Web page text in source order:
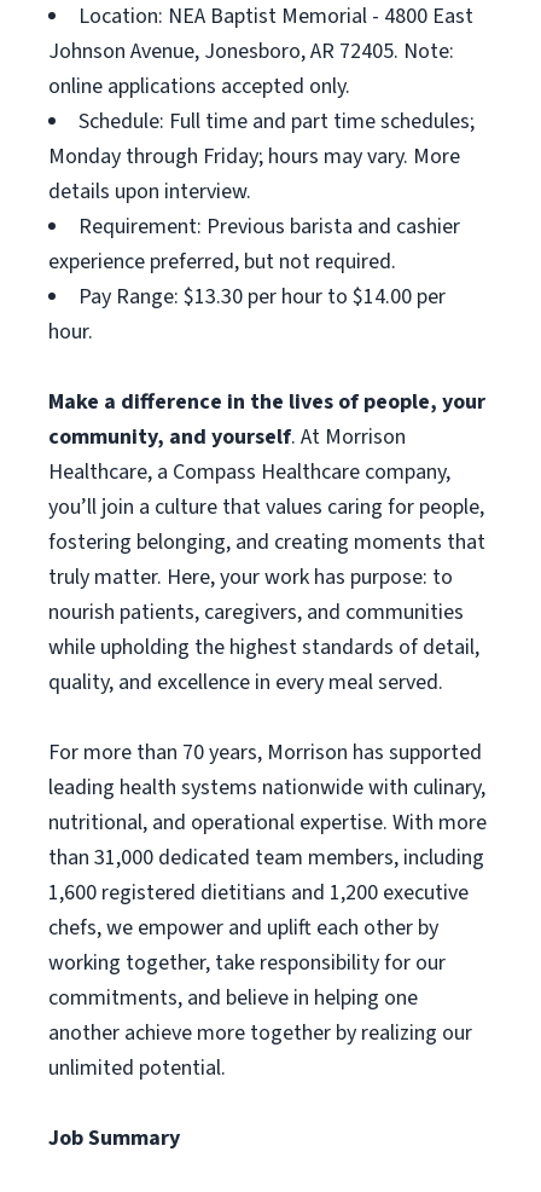
Location: NEA Baptist Memorial - 4800 East
Johnson Avenue, Jonesboro, AR 72405. Note:
online applications accepted only.
Schedule: Full time and part time schedules;
Monday through Friday; hours may vary. More
details upon interview.
Requirement: Previous barista and cashier
experience preferred, but not required.
Pay Range: $13.30 per hour to $14.00 per
hour.
Make a difference in the lives of people, your
community, and yourself. At Morrison
Healthcare, a Compass Healthcare company,
you’ll join a culture that values caring for people,
fostering belonging, and creating moments that
truly matter. Here, your work has purpose: to
nourish patients, caregivers, and communities
while upholding the highest standards of detail,
quality, and excellence in every meal served.
For more than 70 years, Morrison has supported
leading health systems nationwide with culinary,
nutritional, and operational expertise. With more
than 31,000 dedicated team members, including
1,600 registered dietitians and 1,200 executive
chefs, we empower and uplift each other by
working together, take responsibility for our
commitments, and believe in helping one
another achieve more together by realizing our
unlimited potential.
Job Summary